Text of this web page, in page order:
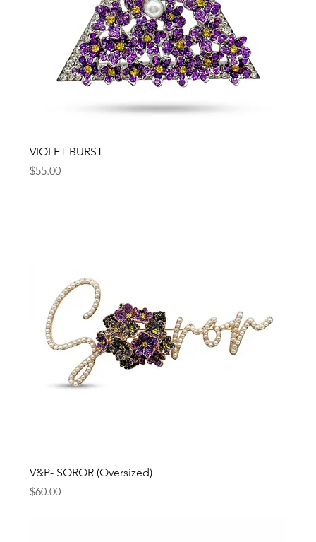
VIOLET BURST
Price
$55.00
V&P- SOROR (Oversized)
Price
$60.00